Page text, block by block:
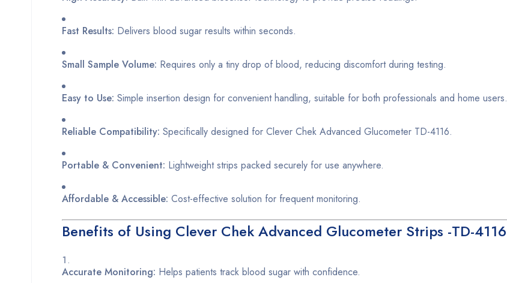
Fast Results: Delivers blood sugar results within seconds.
Small Sample Volume: Requires only a tiny drop of blood, reducing discomfort during testing.
Easy to Use: Simple insertion design for convenient handling, suitable for both professionals and home users.
Reliable Compatibility: Specifically designed for Clever Chek Advanced Glucometer TD-4116.
Portable & Convenient: Lightweight strips packed securely for use anywhere.
Affordable & Accessible: Cost-effective solution for frequent monitoring.
Benefits of Using Clever Chek Advanced Glucometer Strips -TD-4116
Accurate Monitoring: Helps patients track blood sugar with confidence.